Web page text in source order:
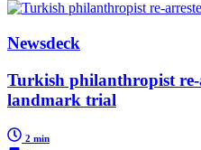
Newsdeck
Turkish philanthropist
landmark trial
2 min